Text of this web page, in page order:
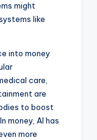
might
like
into money
care,
are
to boost
money, AI has
more